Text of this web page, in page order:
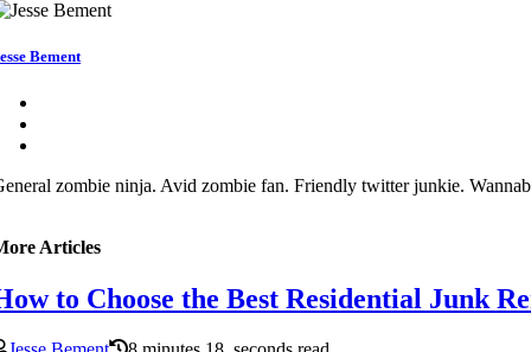
Bement
zombie ninja. Avid zombie fan. Friendly twitter junkie.
Articles
to Choose the Best Residential Junk